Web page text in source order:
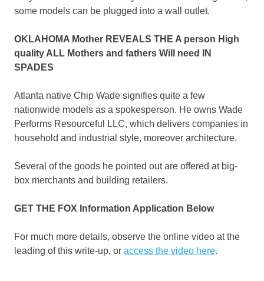
some models can be plugged into a wall outlet.
OKLAHOMA Mother REVEALS THE A person High
quality ALL Mothers and fathers Will need IN
SPADES
Atlanta native Chip Wade signifies quite a few
nationwide models as a spokesperson. He owns Wade
Performs Resourceful LLC, which delivers companies in
household and industrial style, moreover architecture.
Several of the goods he pointed out are offered at big-
box merchants and building retailers.
GET THE FOX Information Application Below
For much more details, observe the online video at the
leading of this write-up, or access the video here.